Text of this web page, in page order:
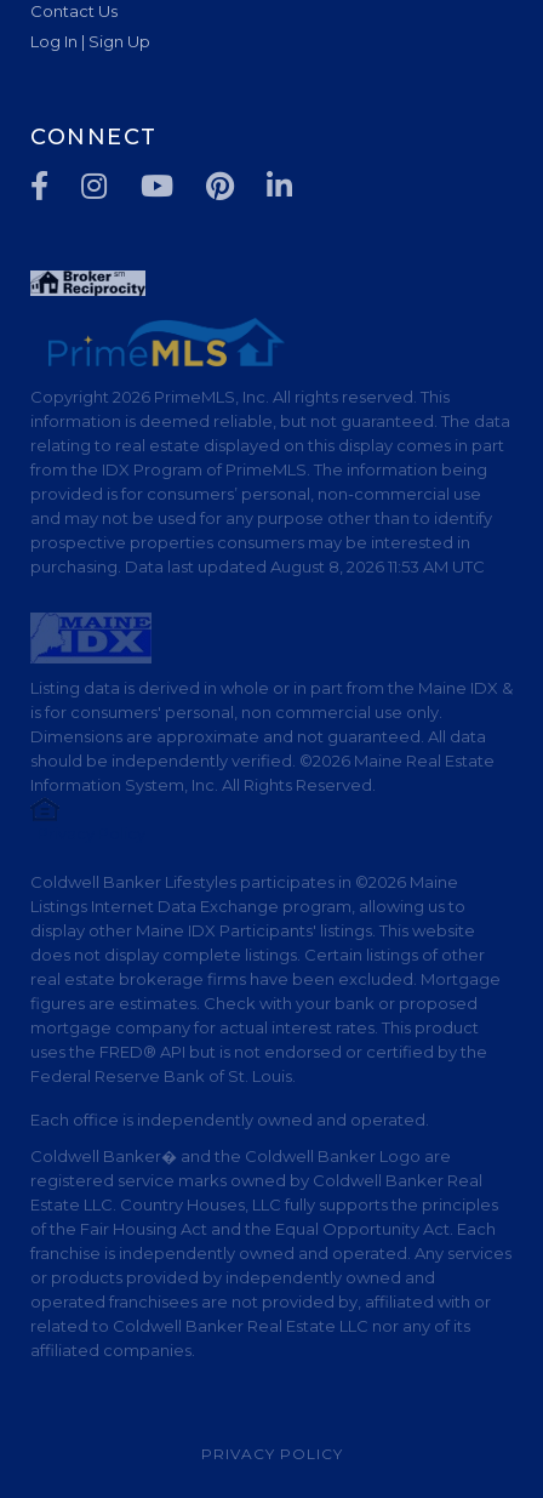
Contact Us
Log In | Sign Up
CONNECT
FacebookInstagramYoutube PinterestLinkedin
Copyright 2026 PrimeMLS, Inc. All rights reserved. This
information is deemed reliable, but not guaranteed. The data
relating to real estate displayed on this display comes in part
from the IDX Program of PrimeMLS. The information being
provided is for consumers’ personal, non-commercial use
and may not be used for any purpose other than to identify
prospective properties consumers may be interested in
purchasing. Data last updated August 8, 2026 11:53 AM UTC
Listing data is derived in whole or in part from the Maine IDX &
is for consumers' personal, non commercial use only.
Dimensions are approximate and not guaranteed. All data
should be independently verified. ©2026 Maine Real Estate
Information System, Inc. All Rights Reserved.
Coldwell Banker Lifestyles participates in ©2026 Maine
Listings Internet Data Exchange program, allowing us to
display other Maine IDX Participants' listings. This website
does not display complete listings. Certain listings of other
real estate brokerage firms have been excluded. Mortgage
figures are estimates. Check with your bank or proposed
mortgage company for actual interest rates. This product
uses the FRED® API but is not endorsed or certified by the
Federal Reserve Bank of St. Louis.
Each office is independently owned and operated.
Coldwell Banker� and the Coldwell Banker Logo are
registered service marks owned by Coldwell Banker Real
Estate LLC. Country Houses, LLC fully supports the principles
of the Fair Housing Act and the Equal Opportunity Act. Each
franchise is independently owned and operated. Any services
or products provided by independently owned and
operated franchisees are not provided by, affiliated with or
related to Coldwell Banker Real Estate LLC nor any of its
affiliated companies.
PRIVACY POLICY